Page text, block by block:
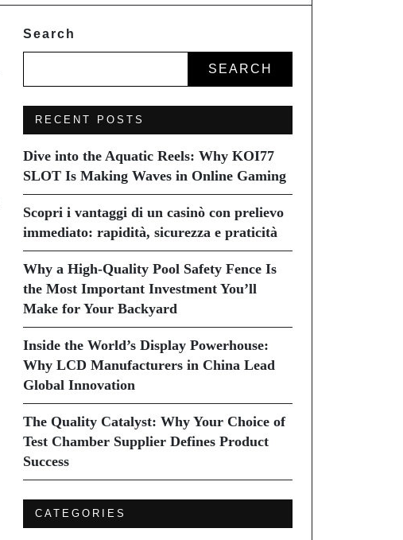
Search
SEARCH
RECENT POSTS
Dive into the Aquatic Reels: Why KOI77
SLOT Is Making Waves in Online Gaming
Scopri i vantaggi di un casinò con prelievo
immediato: rapidità, sicurezza e praticità
Why a High-Quality Pool Safety Fence Is
the Most Important Investment You’ll
Make for Your Backyard
Inside the World’s Display Powerhouse:
Why LCD Manufacturers in China Lead
Global Innovation
The Quality Catalyst: Why Your Choice of
Test Chamber Supplier Defines Product
Success
CATEGORIES